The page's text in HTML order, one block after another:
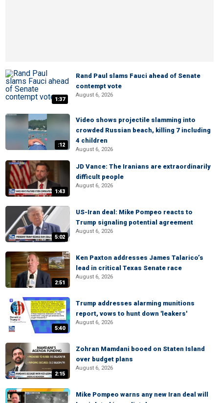
1:37
Rand Paul slams Fauci ahead of Senate
contempt vote
August 6, 2026
:12
Video shows projectile slamming into
crowded Russian beach, killing 7 including
4 children
August 6, 2026
1:43
JD Vance: The Iranians are extraordinarily
difficult people
August 6, 2026
5:02
US-Iran deal: Mike Pompeo reacts to
Trump signaling potential agreement
August 6, 2026
2:51
Ken Paxton addresses James Talarico’s
lead in critical Texas Senate race
August 6, 2026
5:40
Trump addresses alarming munitions
report, vows to hunt down 'leakers'
August 6, 2026
2:15
Zohran Mamdani booed on Staten Island
over budget plans
August 6, 2026
Mike Pompeo warns any new Iran deal will